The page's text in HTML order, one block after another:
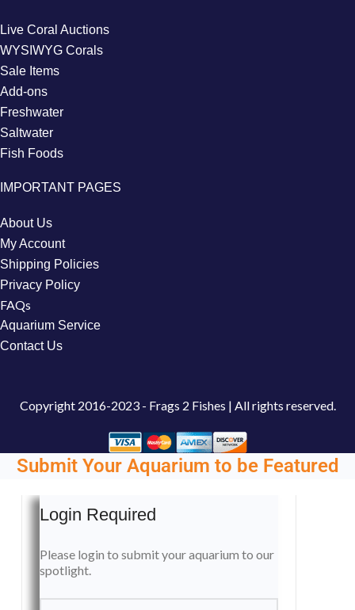
Live Coral Auctions
WYSIWYG Corals
Sale Items
Add-ons
Freshwater
Saltwater
Fish Foods
IMPORTANT PAGES
About Us
My Account
Shipping Policies
Privacy Policy
FAQs
Aquarium Service
Contact Us
Copyright 2016-2023 - Frags 2 Fishes | All rights reserved.
Submit Your Aquarium to be Featured
Login Required
Please login to submit your aquarium to our
spotlight.